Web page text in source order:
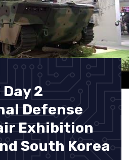
Day 2
Defense
Exhibition
South Korea